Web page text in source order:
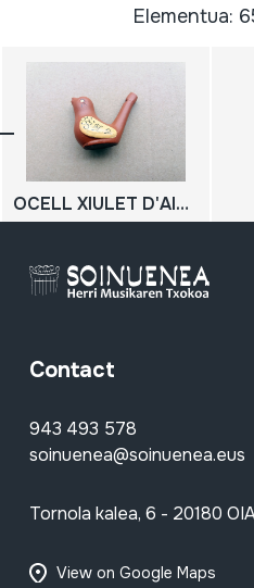
Elementua:
OCELL XIULET D'AIGUA
Contact
943 493 578
soinuenea@soinuenea.eus
Tornola kalea, 6 - 20180
View on Google Maps